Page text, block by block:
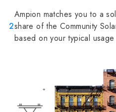
2
Ampion matches you to a
share of the Community
based on your typical usage